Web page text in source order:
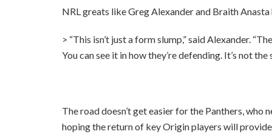
NRL greats like Greg Alexander and Braith
> “This isn’t just a form slump,” said Alexander.
You can see it in how they’re defending. It’s not
The road doesn’t get easier for the Panthers,
hoping the return of key Origin players will